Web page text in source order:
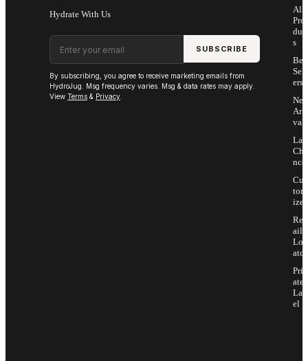
Hydrate With Us
Email address
SUBSCRIBE
By subscribing, you agree to receive marketing emails from
HydroJug. Msg frequency varies. Msg & data rates may apply.
View Terms & Privacy
All
Pro
s
Sell
ers
Arri
vals
Last
Cha
nce
Cus
tom
ize
Ret
ail
Loc
ator
Priv
ate
Lab
el